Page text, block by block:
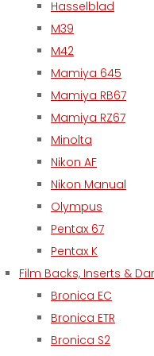
Hasselblad
M39
M42
Mamiya 645
Mamiya RB67
Mamiya RZ67
Minolta
Nikon AF
Nikon Manual
Olympus
Pentax 67
Pentax K
Film Backs, Inserts &
Bronica EC
Bronica ETR
Bronica S2